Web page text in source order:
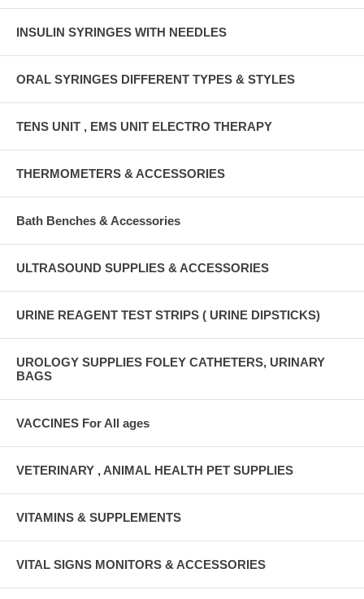
INSULIN SYRINGES WITH NEEDLES
ORAL SYRINGES DIFFERENT TYPES & STYLES
TENS UNIT , EMS UNIT ELECTRO THERAPY
THERMOMETERS & ACCESSORIES
Bath Benches & Accessories
ULTRASOUND SUPPLIES & ACCESSORIES
URINE REAGENT TEST STRIPS ( URINE DIPSTICKS)
UROLOGY SUPPLIES FOLEY CATHETERS, URINARY
BAGS
VACCINES For All ages
VETERINARY , ANIMAL HEALTH PET SUPPLIES
VITAMINS & SUPPLEMENTS
VITAL SIGNS MONITORS & ACCESSORIES